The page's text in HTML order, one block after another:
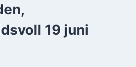
19 juni